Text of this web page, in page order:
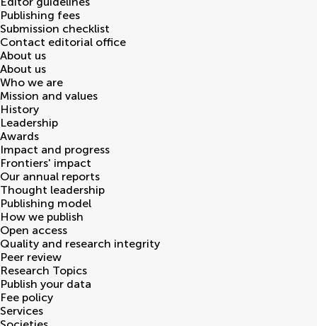
Publishing fees
Submission checklist
Contact editorial office
About us
About us
Who we are
Mission and values
History
Leadership
Awards
Impact and progress
Frontiers' impact
Our annual reports
Thought leadership
Publishing model
How we publish
Open access
Quality and research integrity
Peer review
Research Topics
Publish your data
Fee policy
Services